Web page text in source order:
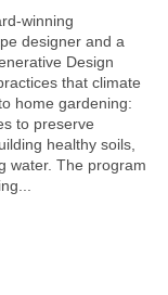
winning
designer and a
Design
that climate
home gardening:
to preserve
healthy soils,
water. The program